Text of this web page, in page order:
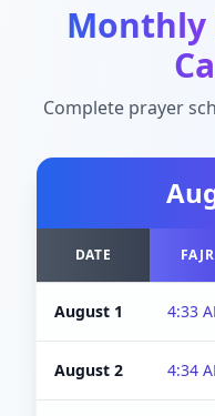
Monthly
Complete prayer
DATE FAJR
August 1 4:33
August 2 4:34